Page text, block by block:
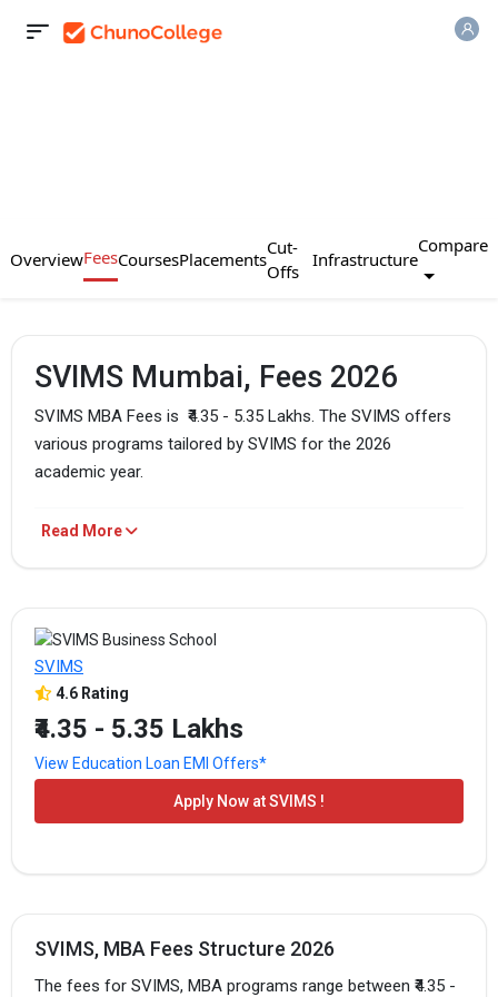
OverviewFeesCoursesPlacements
Cut-
Offs
Infrastructure
Compare
SVIMS Mumbai, Fees 2026
SVIMS MBA Fees is ₹4.35 - 5.35 Lakhs. The SVIMS offers
various programs tailored by SVIMS for the 2026
academic year.
SVIMS Fees
MBA/PGDM
Lakhs
MBA/PGDM
5.25 Lakhs
The above-mentioned are the total fees for the program.
Read More
SVIMS
4.6 Rating
₹4.35 - 5.35 Lakhs
View Education Loan EMI Offers*
Apply Now at SVIMS !
SVIMS, MBA Fees Structure 2026
The fees for SVIMS, MBA programs range between ₹4.35 -